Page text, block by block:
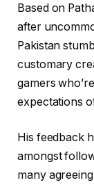
Based on
after
Pakistan
customary
gamers
expectations
His feedback
amongst
many